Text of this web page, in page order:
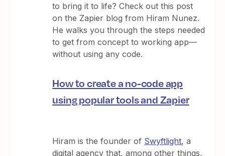
to bring it to life? Check out this post
on the Zapier blog from Hiram Nunez.
He walks you through the steps needed
to get from concept to working app—
without using any code.
How to create a no-code app
using popular tools and Zapier
Hiram is the founder of Swyftlight, a
digital agency that, among other things,